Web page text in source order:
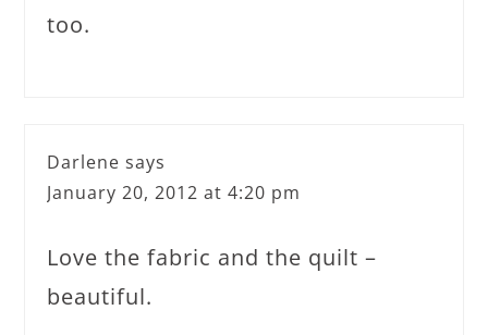
too.
Darlene says
January 20, 2012 at 4:20 pm
Love the fabric and the quilt –
beautiful.